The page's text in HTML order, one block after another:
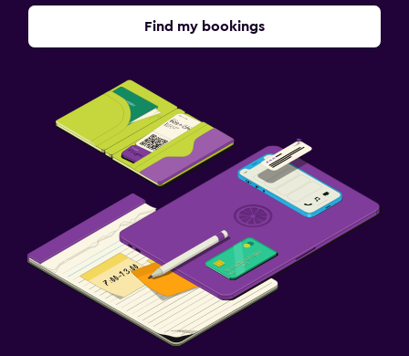
Find my bookings